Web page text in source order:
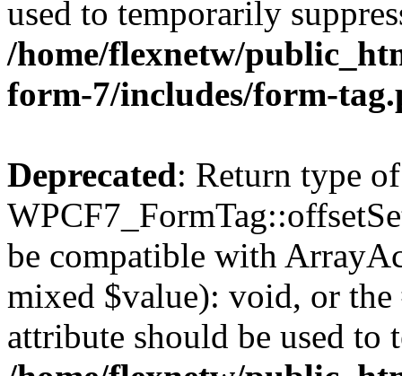
used to temporarily
/home/flexnetw/
form-7/includes/form-
Deprecated: Return type of
be compatible with
mixed $value): void, or
attribute should be used to